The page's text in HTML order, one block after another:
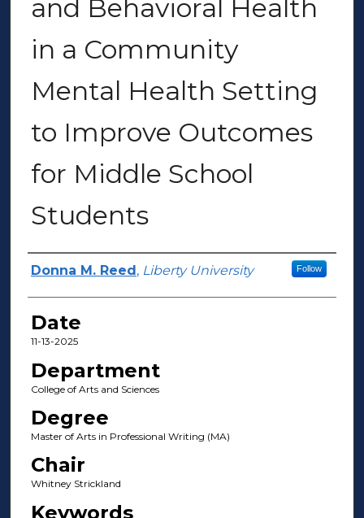
and Behavioral Health
in a Community
Mental Health Setting
to Improve Outcomes
for Middle School
Students
Author(s)
Donna M. Reed , Liberty University Follow
Date
11-13-2025
Department
College of Arts and Sciences
Degree
Master of Arts in Professional Writing (MA)
Chair
Whitney Strickland
Keywords